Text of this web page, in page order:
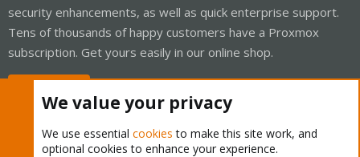
security enhancements, as well as quick enterprise support.
Tens of thousands of happy customers have a Proxmox
subscription. Get yours easily in our online shop.
We value your privacy
We use essential cookies to make this site work, and
optional cookies to enhance your experience.